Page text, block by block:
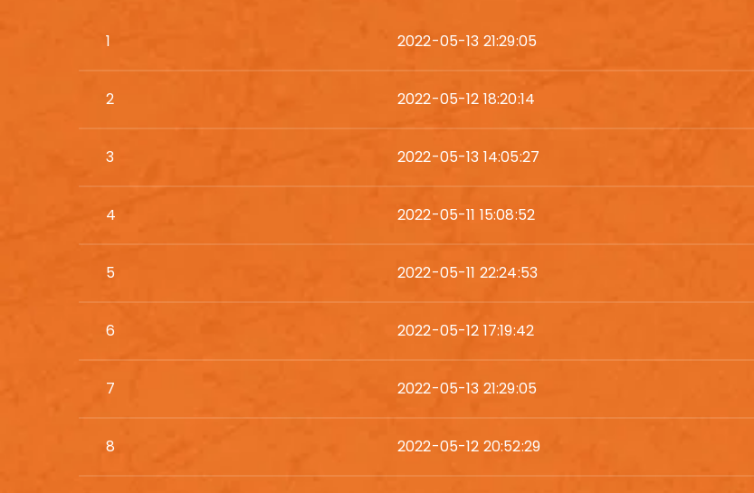
1 2022-05-13 21:29:05
2 2022-05-12 18:20:14
3 2022-05-13 14:05:27
4 2022-05-11 15:08:52
5 2022-05-11 22:24:53
6 2022-05-12 17:19:42
7 2022-05-13 21:29:05
8 2022-05-12 20:52:29